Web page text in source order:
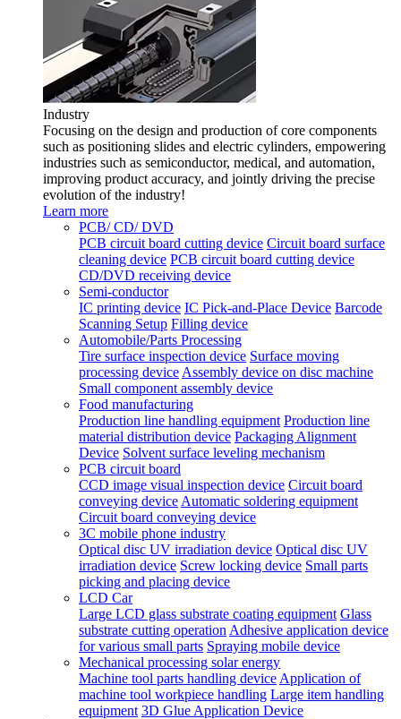
Industry
Focusing on the design and production of core components
such as positioning slides and electric cylinders, empowering
industries such as semiconductor, medical, and automation,
improving product accuracy, and jointly driving the precise
evolution of the industry!
Learn more
PCB/ CD/ DVD
PCB circuit board cutting device Circuit board surface
cleaning device PCB circuit board cutting device
CD/DVD receiving device
Semi-conductor
IC printing device IC Pick-and-Place Device Barcode
Scanning Setup Filling device
Automobile/Parts Processing
Tire surface inspection device Surface moving
processing device Assembly device on disc machine
Small component assembly device
Food manufacturing
Production line handling equipment Production line
material distribution device Packaging Alignment
Device Solvent surface leveling mechanism
PCB circuit board
CCD image visual inspection device Circuit board
conveying device Automatic soldering equipment
Circuit board conveying device
3C mobile phone industry
Optical disc UV irradiation device Optical disc UV
irradiation device Screw locking device Small parts
picking and placing device
LCD Car
Large LCD glass substrate coating equipment Glass
substrate cutting operation Adhesive application device
for various small parts Spraying mobile device
Mechanical processing solar energy
Machine tool parts handling device Application of
machine tool workpiece handling Large item handling
equipment 3D Glue Application Device